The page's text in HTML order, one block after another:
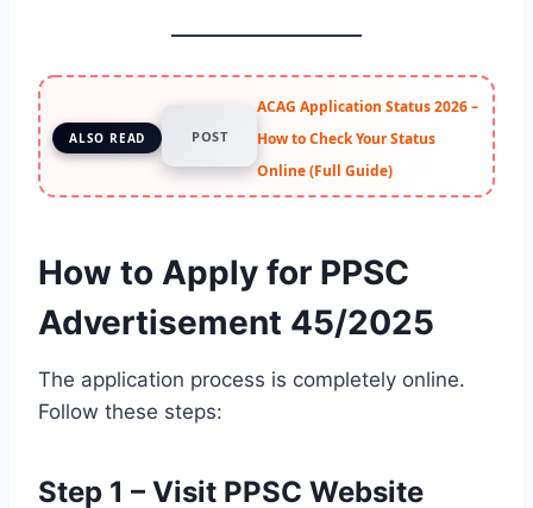
ALSO READ POST
ACAG Application Status 2026 –
How to Check Your Status
Online (Full Guide)
How to Apply for PPSC
Advertisement 45/2025
The application process is completely online.
Follow these steps:
Step 1 – Visit PPSC Website